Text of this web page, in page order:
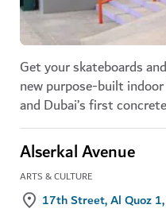
Get your skateboards
new purpose-built
and Dubai’s first
Alserkal Avenue
ARTS & CULTURE
17th Street, Al Quoz